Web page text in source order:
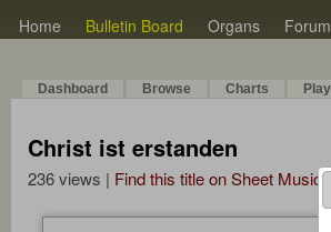
Home Bulletin Board Organs Forum
Dashboard Browse Charts
Christ ist erstanden
236 views | Find this title on Sheet Music